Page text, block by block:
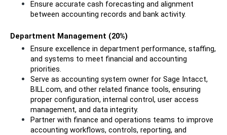
Ensure accurate cash forecasting and alignment
between accounting records and bank activity.
Department Management (20%)
Ensure excellence in department performance, staffing,
and systems to meet financial and accounting
priorities.
Serve as accounting system owner for Sage Intacct,
BILL.com, and other related finance tools, ensuring
proper configuration, internal control, user access
management, and data integrity.
Partner with finance and operations teams to improve
accounting workflows, controls, reporting, and